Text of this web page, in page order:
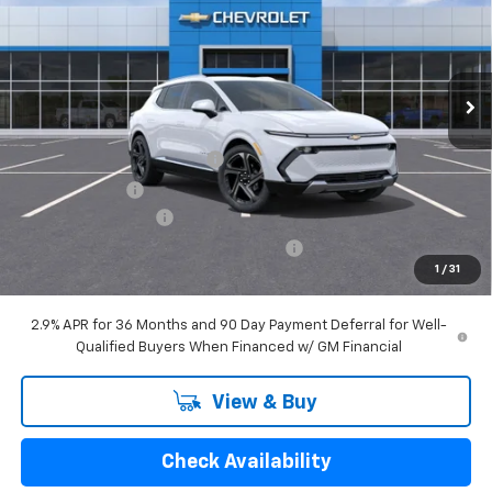
1 / 31
3GN7DNRR1SS226083Stock:5591Model:1MB48
Courtesy Transportation Unit Ext. Int.
Less
MSRP:
$49,695
GM EV Employee Allowance
-$2,100
Customer Cash
-$1,000
Documentation Fee
$280
$46,899
2.9% APR for 36 Months and 90 Day Payment Deferral for Well-
Qualified Buyers When Financed w/ GM Financial
View & Buy
Check Availability